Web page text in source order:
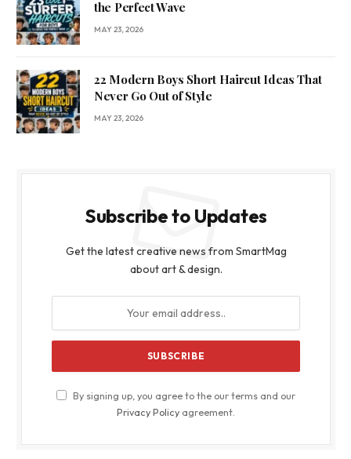
the Perfect Wave
MAY 23, 2026
22 Modern Boys Short Haircut Ideas That
Never Go Out of Style
MAY 23, 2026
Subscribe to Updates
Get the latest creative news from SmartMag
about art & design.
By signing up, you agree to the our terms and our
Privacy Policy agreement.